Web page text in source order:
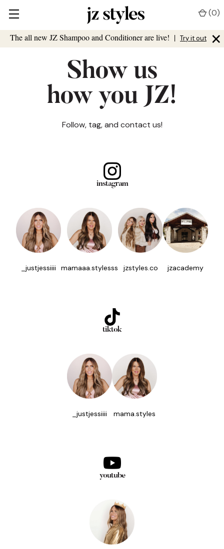
The all new JZ Shampoo and Conditioner are live! | Try it out ×
(0)
Show us
how you JZ!
Follow, tag, and contact us!
instagram
_justjessiiii mamaaa.stylesss jzstyles.co jzacademy
tiktok
_justjessiiii mama.styles
youtube